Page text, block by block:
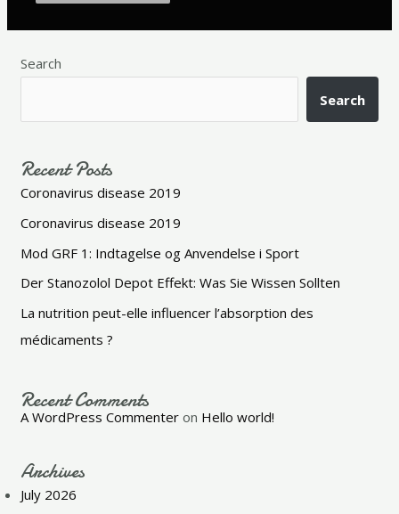
Search
Search
Recent Posts
Coronavirus disease 2019
Coronavirus disease 2019
Mod GRF 1: Indtagelse og Anvendelse i Sport
Der Stanozolol Depot Effekt: Was Sie Wissen Sollten
La nutrition peut-elle influencer l’absorption des
médicaments ?
Recent Comments
A WordPress Commenter on Hello world!
Archives
July 2026